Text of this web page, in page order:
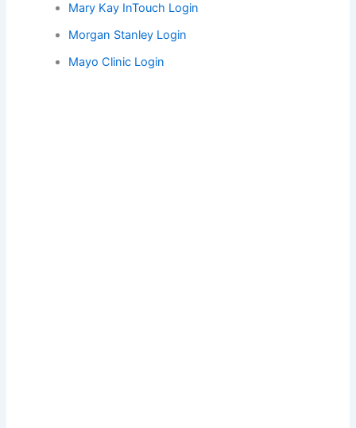
Mary Kay InTouch Login
Morgan Stanley Login
Mayo Clinic Login